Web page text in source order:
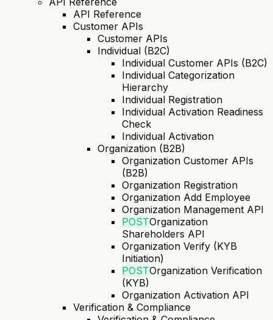
API Reference
Customer APIs
Customer APIs
Individual (B2C)
Individual Customer APIs (B2C)
Individual Categorization
Hierarchy
Individual Registration
Individual Activation Readiness
Check
Individual Activation
Organization (B2B)
Organization Customer APIs
(B2B)
Organization Registration
Organization Add Employee
Organization Management API
POSTOrganization
Shareholders API
Organization Verify (KYB
Initiation)
POSTOrganization Verification
(KYB)
Organization Activation API
Verification & Compliance